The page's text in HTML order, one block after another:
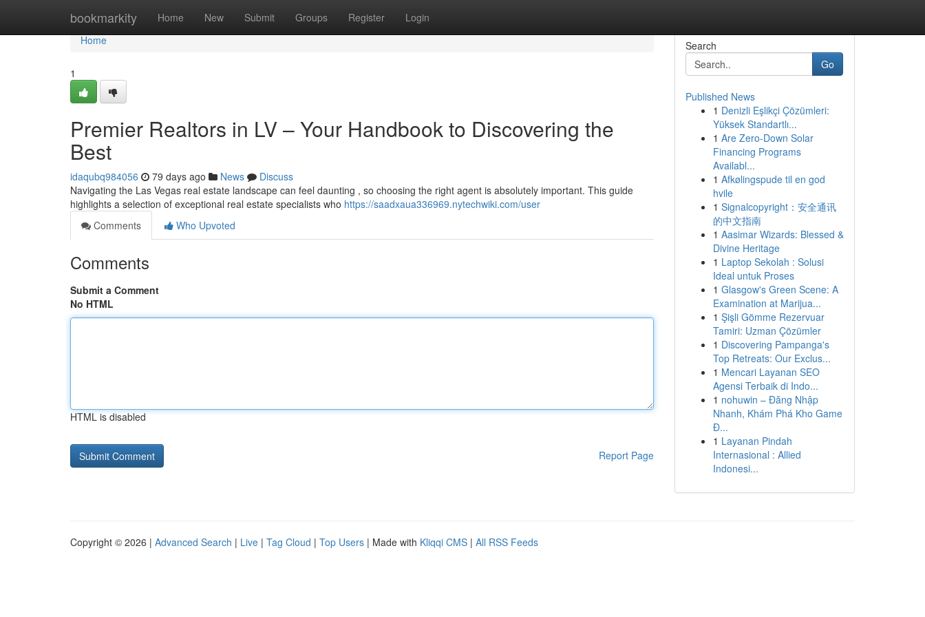
bookmarkity Home New Submit Groups Register Login
Home
Home
1
Premier Realtors in LV – Your Handbook to Discovering the
Best
idaqubq984056 79 days ago News
Discuss
Navigating the Las Vegas real estate landscape can feel daunting , so choosing the right agent is absolutely important. This guide
highlights a selection of exceptional real estate specialists who https://saadxaua336969.nytechwiki.com/user
Comments
Who Upvoted
Comments
Submit a Comment
No HTML
HTML is disabled
Report Page
Search
Go
Published News
1 Denizli Eşlikçi Çözümleri:
Yüksek Standartlı...
1 Are Zero-Down Solar
Financing Programs
Availabl...
1 Afkølingspude til en god
hvile
1 Signalcopyright：安全通讯
的中文指南
1 Aasimar Wizards: Blessed &
Divine Heritage
1 Laptop Sekolah : Solusi
Ideal untuk Proses
1 Glasgow's Green Scene: A
Examination at Marijua...
1 Şişli Gömme Rezervuar
Tamiri: Uzman Çözümler
1 Discovering Pampanga's
Top Retreats: Our Exclus...
1 Mencari Layanan SEO
Agensi Terbaik di Indo...
1 nohuwin – Đăng Nhập
Nhanh, Khám Phá Kho Game
Đ...
1 Layanan Pindah
Internasional : Allied
Indonesi...
Copyright © 2026 | Advanced Search | Live | Tag Cloud | Top Users | Made with Kliqqi CMS | All RSS Feeds